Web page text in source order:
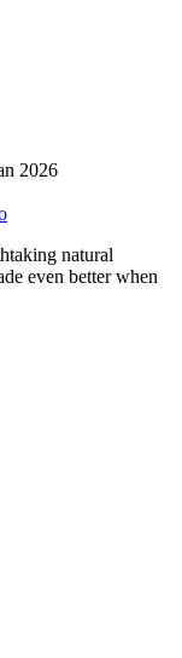
2026
natural
even better when